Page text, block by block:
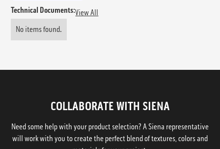
Technical Documents:View All
No items found.
COLLABORATE WITH SIENA
Need some help with your product selection? A Siena representative
will work with you to create the perfect blend of textures, colors and